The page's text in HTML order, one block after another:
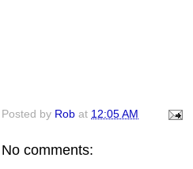
Posted by Rob at 12:05 AM
No comments: